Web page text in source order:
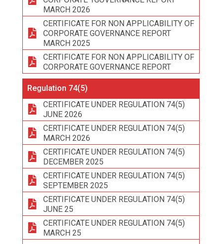
MARCH 2026
CERTIFICATE FOR NON APPLICABILITY OF
CORPORATE GOVERNANCE REPORT
MARCH 2025
CERTIFICATE FOR NON APPLICABILITY OF
CORPORATE GOVERNANCE REPORT
Regulation 74(5)
CERTIFICATE UNDER REGULATION 74(5)
JUNE 2026
CERTIFICATE UNDER REGULATION 74(5)
MARCH 2026
CERTIFICATE UNDER REGULATION 74(5)
DECEMBER 2025
CERTIFICATE UNDER REGULATION 74(5)
SEPTEMBER 2025
CERTIFICATE UNDER REGULATION 74(5)
JUNE 25
CERTIFICATE UNDER REGULATION 74(5)
MARCH 25